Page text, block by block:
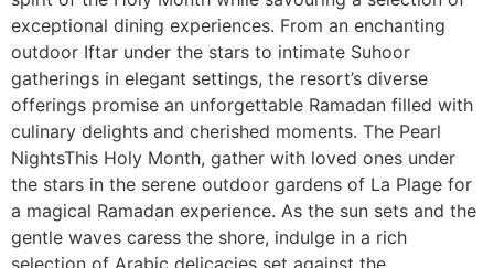
exceptional dining experiences. From an enchanting
outdoor Iftar under the stars to intimate Suhoor
gatherings in elegant settings, the resort’s diverse
offerings promise an unforgettable Ramadan filled with
culinary delights and cherished moments. The Pearl
NightsThis Holy Month, gather with loved ones under
the stars in the serene outdoor gardens of La Plage for
a magical Ramadan experience. As the sun sets and the
gentle waves caress the shore, indulge in a rich
selection of Arabic delicacies set against the